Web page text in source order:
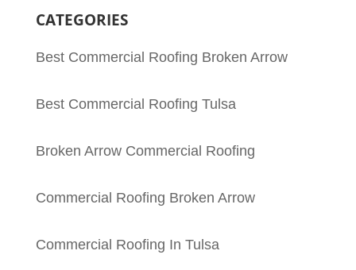
CATEGORIES
Best Commercial Roofing Broken Arrow
Best Commercial Roofing Tulsa
Broken Arrow Commercial Roofing
Commercial Roofing Broken Arrow
Commercial Roofing In Tulsa